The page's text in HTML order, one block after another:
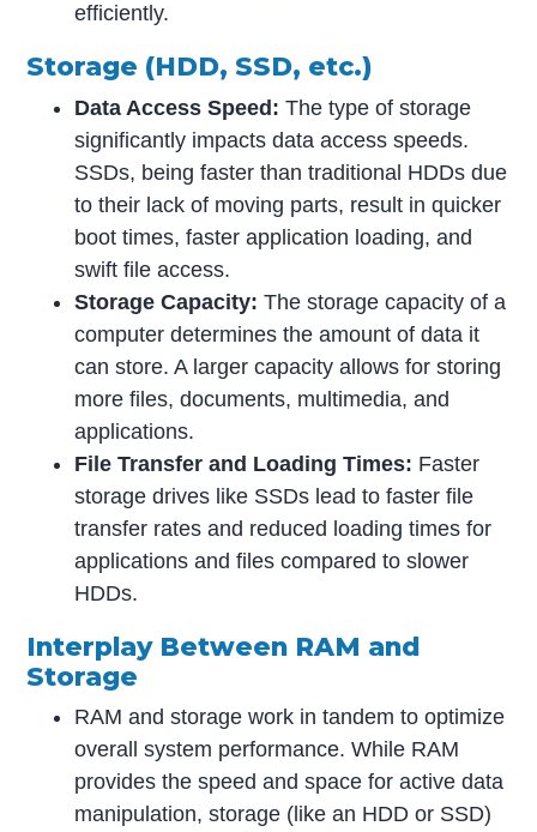
efficiently.
Storage (HDD, SSD, etc.)
Data Access Speed: The type of storage
significantly impacts data access speeds.
SSDs, being faster than traditional HDDs due
to their lack of moving parts, result in quicker
boot times, faster application loading, and
swift file access.
Storage Capacity: The storage capacity of a
computer determines the amount of data it
can store. A larger capacity allows for storing
more files, documents, multimedia, and
applications.
File Transfer and Loading Times: Faster
storage drives like SSDs lead to faster file
transfer rates and reduced loading times for
applications and files compared to slower
HDDs.
Interplay Between RAM and
Storage
RAM and storage work in tandem to optimize
overall system performance. While RAM
provides the speed and space for active data
manipulation, storage (like an HDD or SSD)